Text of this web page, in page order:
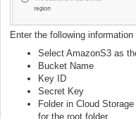
Enter the following
Select AmazonS3 as
Bucket Name
Key ID
Secret Key
Folder in Cloud
for the root folder.